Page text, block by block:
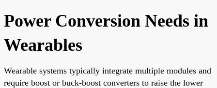
Power Conversion Needs in
Wearables
Wearable systems typically integrate multiple modules and
require boost or buck-boost converters to raise the lower